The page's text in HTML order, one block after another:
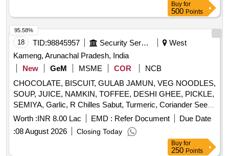
Buy for
500 Points
18 TID:98845957 Security Services
West
Kameng, Arunachal Pradesh, India
New
GeM MSME COR
NCB
CHOCOLATE, BISCUIT, GULAB JAMUN, VEG NOODLES,
SOUP, JUICE, NAMKIN, TOFFEE, DESHI GHEE, PICKLE,
SEMIYA, Garlic, R Chilles Sabut, Turmeric, Coriander Seed,
Cumin seed, Mustard Seed, Cardamon L, Clove, Balck
Pepper, Tamarind, Papad, Pickle, ATTA, RICE, REFINED
OIL, DAL, SUGAR, SALT, TEA, BUTTER, MILK TPM, Suji,
Worth :INR 8.00 Lac EMD : Refer Document
Due Date
:08 August 2026 Closing Today
95.58%
Buy for
250 Points